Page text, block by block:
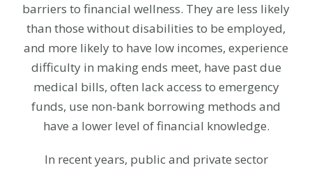
barriers to financial wellness. They are less likely
than those without disabilities to be employed,
and more likely to have low incomes, experience
difficulty in making ends meet, have past due
medical bills, often lack access to emergency
funds, use non-bank borrowing methods and
have a lower level of financial knowledge.
In recent years, public and private sector